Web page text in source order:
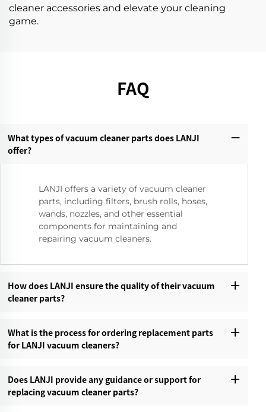
cleaner accessories and elevate your cleaning
game.
FAQ
What types of vacuum cleaner parts does LANJI
offer?‌
LANJI offers a variety of vacuum cleaner
parts, including filters, brush rolls, hoses,
wands, nozzles, and other essential
components for maintaining and
repairing vacuum cleaners.
How does LANJI ensure the quality of their vacuum
cleaner parts?‌
What is the process for ordering replacement parts
for LANJI vacuum cleaners?‌
Does LANJI provide any guidance or support for
replacing vacuum cleaner parts?‌